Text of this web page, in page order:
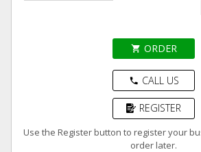
shopping_cart ORDER
phone CALL US
REGISTER
Use the Register button to register your
order later.